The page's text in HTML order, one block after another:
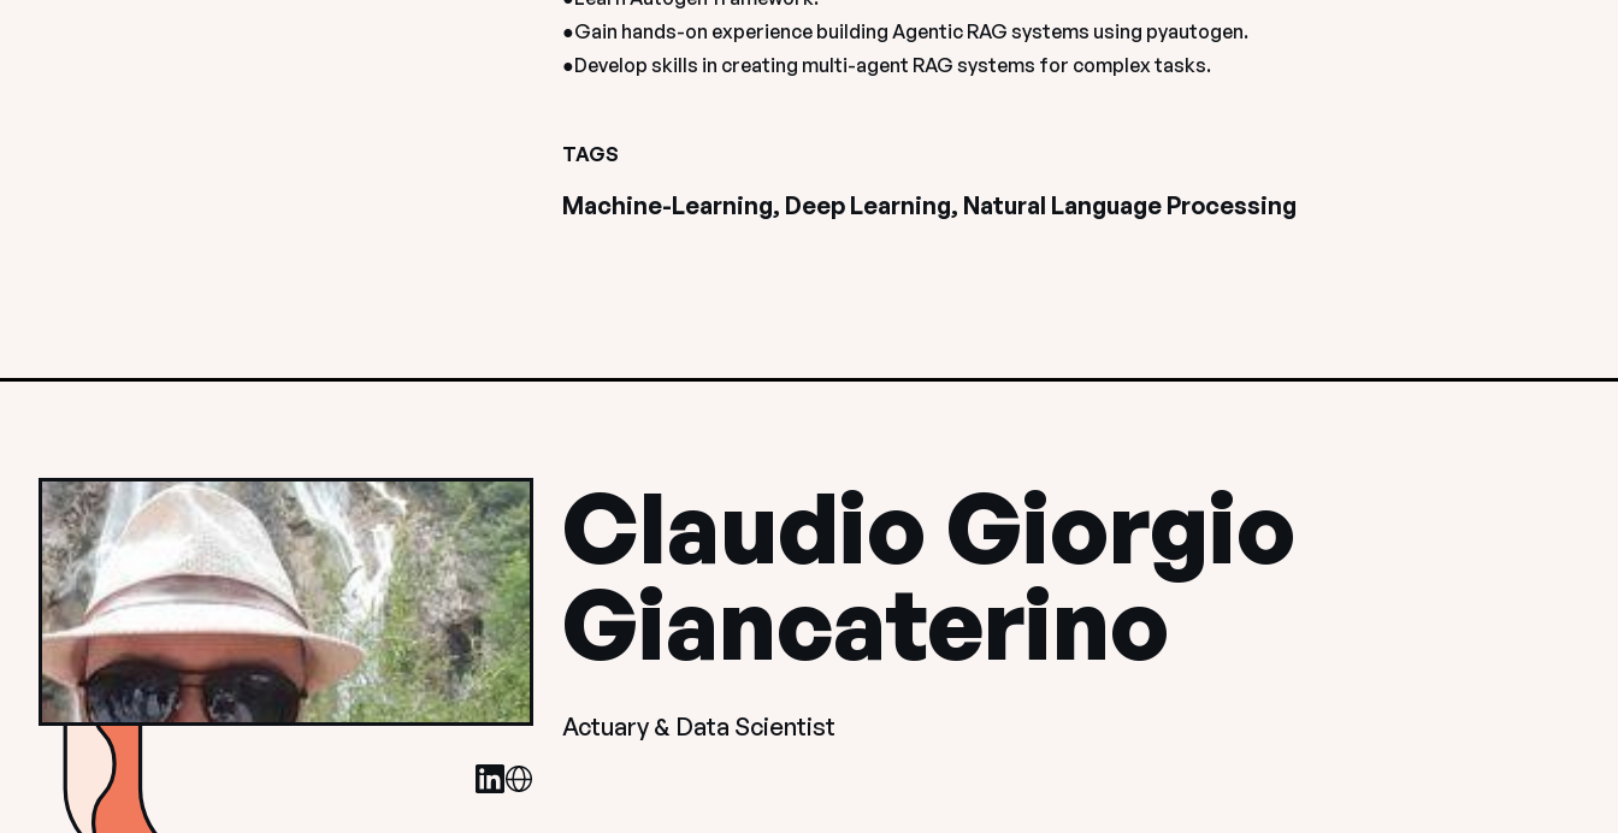
●Gain hands-on experience building Agentic RAG systems using pyautogen.
●Develop skills in creating multi-agent RAG systems for complex tasks.
TAGS
Machine-Learning, Deep Learning, Natural Language Processing
Claudio Giorgio
Giancaterino
Actuary & Data Scientist